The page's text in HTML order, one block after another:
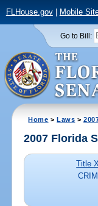
FLHouse.gov| Mobile
Go to Bill:
Home >Laws >
2007 Florida
Title